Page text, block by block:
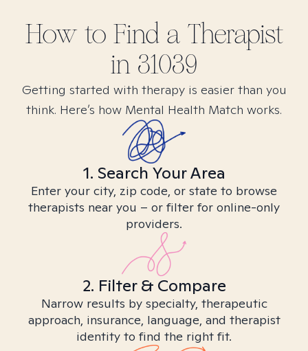
How to Find a Therapist
in 31039
Getting started with therapy is easier than you
think. Here’s how Mental Health Match works.
1. Search Your Area
Enter your city, zip code, or state to browse
therapists near you – or filter for online-only
providers.
2. Filter & Compare
Narrow results by specialty, therapeutic
approach, insurance, language, and therapist
identity to find the right fit.